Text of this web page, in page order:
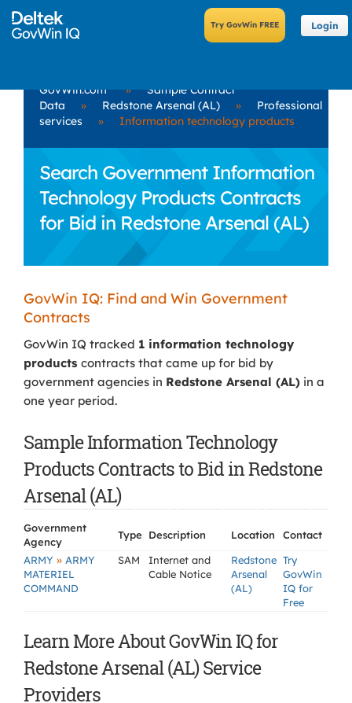
Login
GovWin.com »
Sample Contract
Data
» Redstone Arsenal (AL) »
Professional
services
» Information technology products
Search Government Information
Technology Products Contracts
for Bid in Redstone Arsenal (AL)
GovWin IQ: Find and Win Government
Contracts
GovWin IQ tracked 1 information technology
products contracts that came up for bid by
government agencies in Redstone Arsenal (AL) in a
one year period.
Sample Information Technology
Products Contracts to Bid in Redstone
Arsenal (AL)
Government
Agency
Type Description Location
Contact
ARMY » ARMY
MATERIEL
COMMAND
SAM
Internet and
Cable Notice
Redstone
Arsenal
(AL)
Try
GovWin
IQ for
Free
Learn More About GovWin IQ for
Redstone Arsenal (AL) Service
Providers